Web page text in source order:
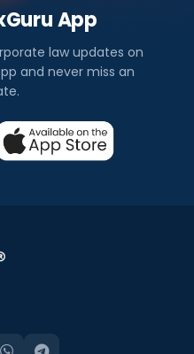
App
law updates on
and never miss an